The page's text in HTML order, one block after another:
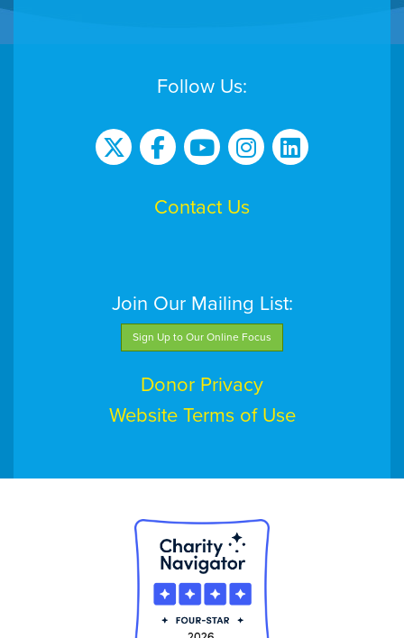
Follow Us:
Contact Us
Join Our Mailing List:
Sign Up to Our Online Focus
Donor Privacy
Website Terms of Use